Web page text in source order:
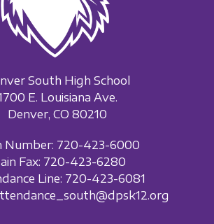
South High School
E. Louisiana Ave.
Denver, CO 80210
Number: 720-423-6000
Fax: 720-423-6280
Line: 720-423-6081